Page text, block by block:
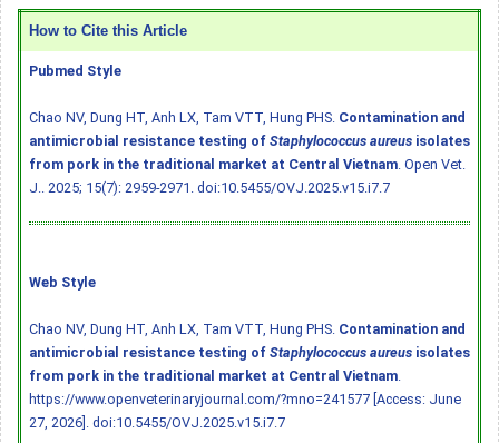
How to Cite this Article
Pubmed Style
Chao NV, Dung HT, Anh LX, Tam VTT, Hung PHS. Contamination and
antimicrobial resistance testing of Staphylococcus aureus isolates
from pork in the traditional market at Central Vietnam . Open Vet.
J.. 2025; 15(7): 2959-2971. doi:10.5455/OVJ.2025.v15.i7.7
Web Style
Chao NV, Dung HT, Anh LX, Tam VTT, Hung PHS. Contamination and
antimicrobial resistance testing of Staphylococcus aureus isolates
from pork in the traditional market at Central Vietnam
https://www.openveterinaryjournal.com/?mno=241577 [Access: June
27, 2026]. doi:10.5455/OVJ.2025.v15.i7.7